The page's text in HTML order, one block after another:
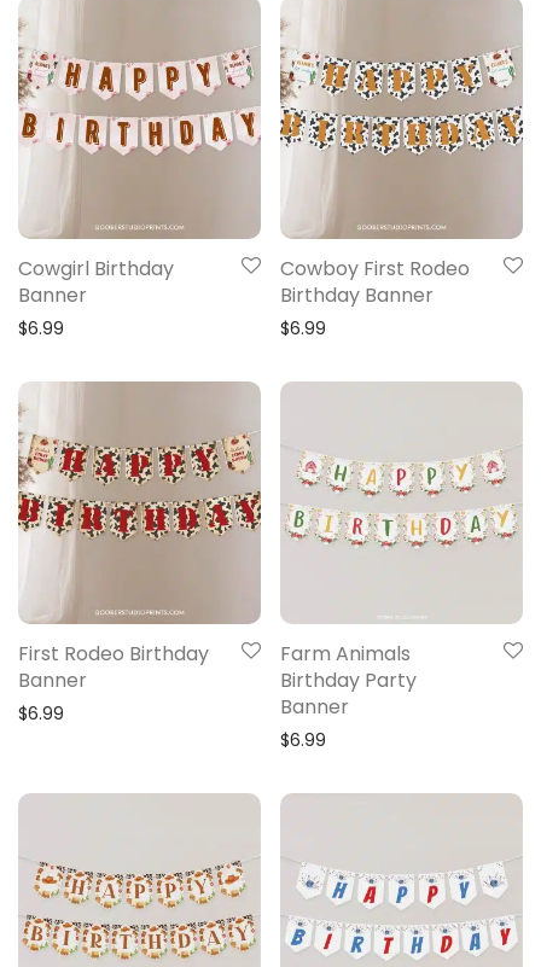
Cowgirl Birthday
Banner
$6.99
Cowboy First Rodeo
Birthday Banner
$6.99
First Rodeo Birthday
Banner
$6.99
Farm Animals
Birthday Party
Banner
$6.99